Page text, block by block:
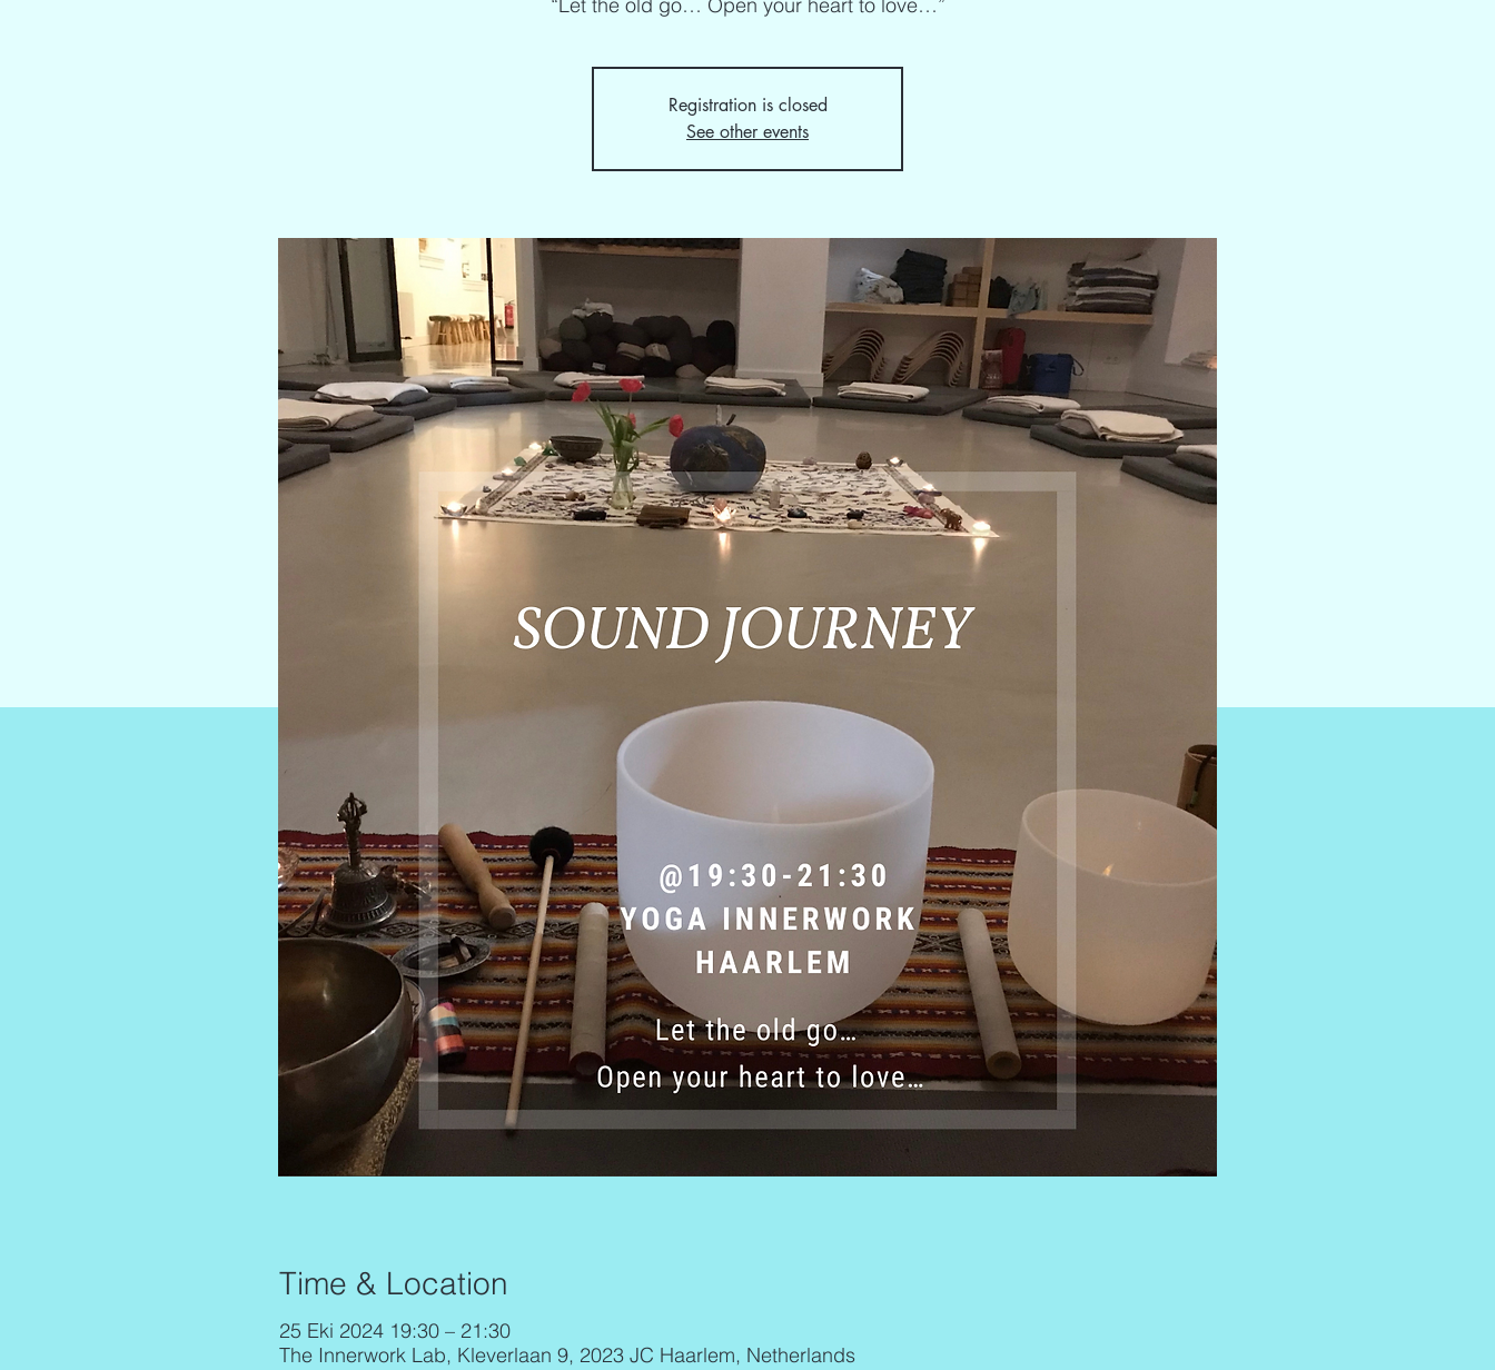
“Let the old go… Open your heart to love…”
Registration is closed
See other events
Time & Location
25 Eki 2024 19:30 – 21:30
The Innerwork Lab, Kleverlaan 9, 2023 JC Haarlem, Netherlands